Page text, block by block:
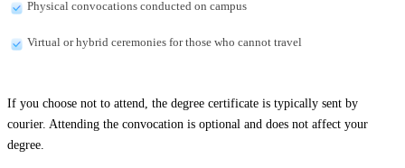
Physical convocations conducted on campus
Virtual or hybrid ceremonies for those who cannot travel
If you choose not to attend, the degree certificate is typically sent by
courier. Attending the convocation is optional and does not affect your
degree.